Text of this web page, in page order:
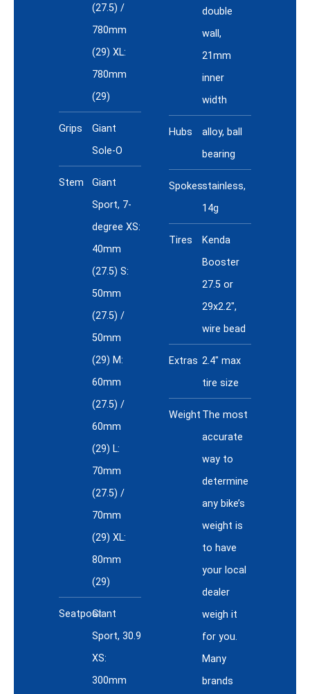
(27.5) /
780mm
(29) XL:
780mm
(29)
Grips
Giant
Sole-O
Stem
Giant
Sport, 7-
degree XS:
40mm
(27.5) S:
50mm
(27.5) /
50mm
(29) M:
60mm
(27.5) /
60mm
(29) L:
70mm
(27.5) /
70mm
(29) XL:
80mm
(29)
SeatpostGiant
Sport, 30.9
XS:
300mm
double
wall,
21mm
inner
width
Hubs
alloy, ball
bearing
Spokesstainless,
14g
Tires
Kenda
Booster
27.5 or
29x2.2",
wire bead
Extras 2.4" max
tire size
Weight The most
accurate
way to
determine
any bike’s
weight is
to have
your local
dealer
weigh it
for you.
Many
brands